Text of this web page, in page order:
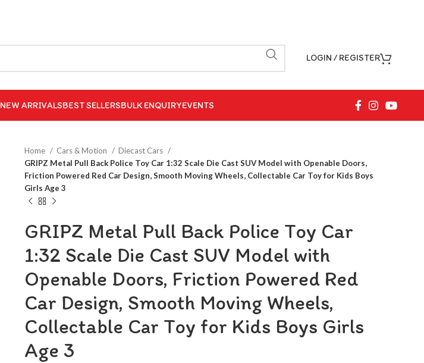
LOGIN / REGISTER
NEW ARRIVALSBEST SELLERSBULK ENQUIRYEVENTS
Home Cars & Motion
Diecast Cars
GRIPZ Metal Pull Back Police Toy Car 1:32 Scale Die Cast SUV Model with Openable Doors,
Friction Powered Red Car Design, Smooth Moving Wheels, Collectable Car Toy for Kids Boys
Girls Age 3
GRIPZ Metal Pull Back Police Toy Car
1:32 Scale Die Cast SUV Model with
Openable Doors, Friction Powered Red
Car Design, Smooth Moving Wheels,
Collectable Car Toy for Kids Boys Girls
Age 3